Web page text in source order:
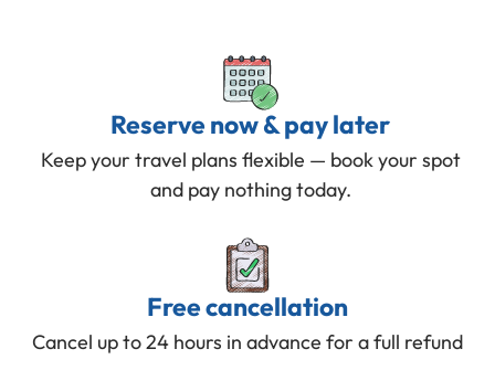
Reserve now & pay later
Keep your travel plans flexible — book your spot
and pay nothing today.
Free cancellation
Cancel up to 24 hours in advance for a full refund